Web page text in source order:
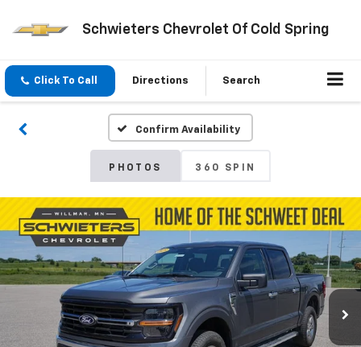
Schwieters Chevrolet Of Cold Spring
Click To Call Directions Search
Confirm Availability
PHOTOS 360 SPIN